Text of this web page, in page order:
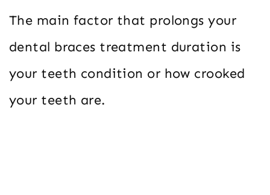
The main factor that prolongs your
dental braces treatment duration is
your teeth condition or how crooked
your teeth are.